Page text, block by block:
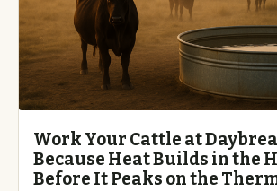
Work Your Cattle at
Because Heat Builds in the
Before It Peaks on the